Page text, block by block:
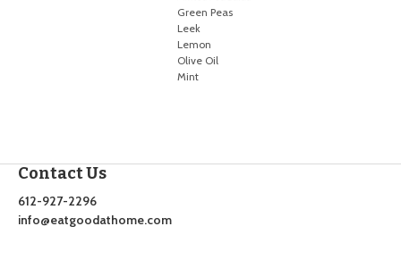
Green Peas
Leek
Lemon
Olive Oil
Mint
Contact Us
612-927-2296
info@eatgoodathome.com